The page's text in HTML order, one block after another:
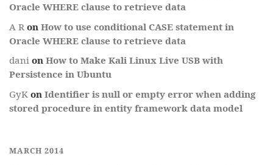
Oracle WHERE clause to retrieve data
A R on How to use conditional CASE statement in
Oracle WHERE clause to retrieve data
dani on How to Make Kali Linux Live USB with
Persistence in Ubuntu
GyK on Identifier is null or empty error when adding
stored procedure in entity framework data model
MARCH 2014